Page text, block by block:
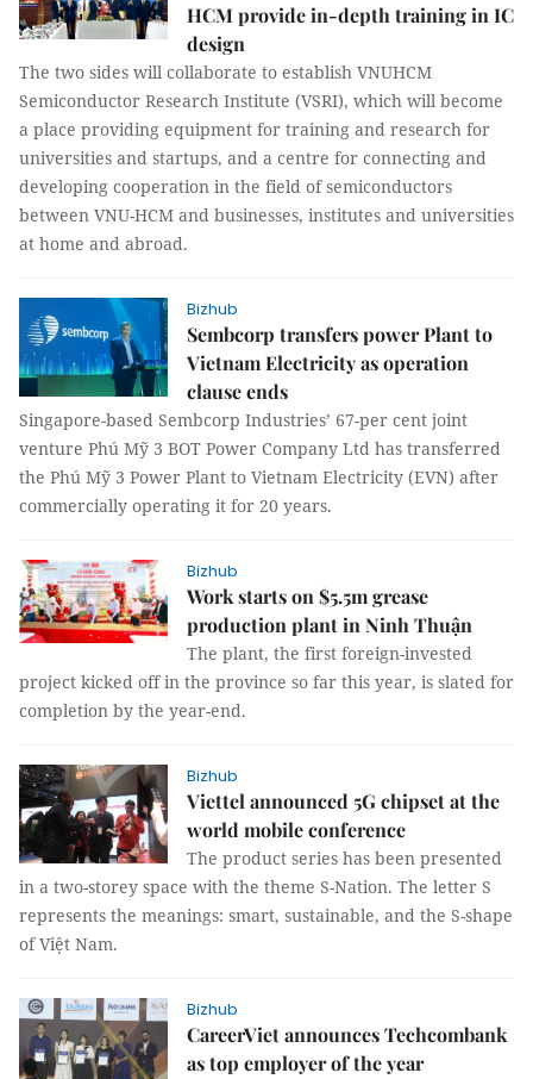
HCM provide in-depth training in IC
design
The two sides will collaborate to establish VNUHCM
Semiconductor Research Institute (VSRI), which will become
a place providing equipment for training and research for
universities and startups, and a centre for connecting and
developing cooperation in the field of semiconductors
between VNU-HCM and businesses, institutes and universities
at home and abroad.
Bizhub
Sembcorp transfers power Plant to
Vietnam Electricity as operation
clause ends
Singapore-based Sembcorp Industries’ 67-per cent joint
venture Phú Mỹ 3 BOT Power Company Ltd has transferred
the Phú Mỹ 3 Power Plant to Vietnam Electricity (EVN) after
commercially operating it for 20 years.
Bizhub
Work starts on $5.5m grease
production plant in Ninh Thuận
The plant, the first foreign-invested
project kicked off in the province so far this year, is slated for
completion by the year-end.
Bizhub
Viettel announced 5G chipset at the
world mobile conference
The product series has been presented
in a two-storey space with the theme S-Nation. The letter S
represents the meanings: smart, sustainable, and the S-shape
of Việt Nam.
Bizhub
CareerViet announces Techcombank
as top employer of the year